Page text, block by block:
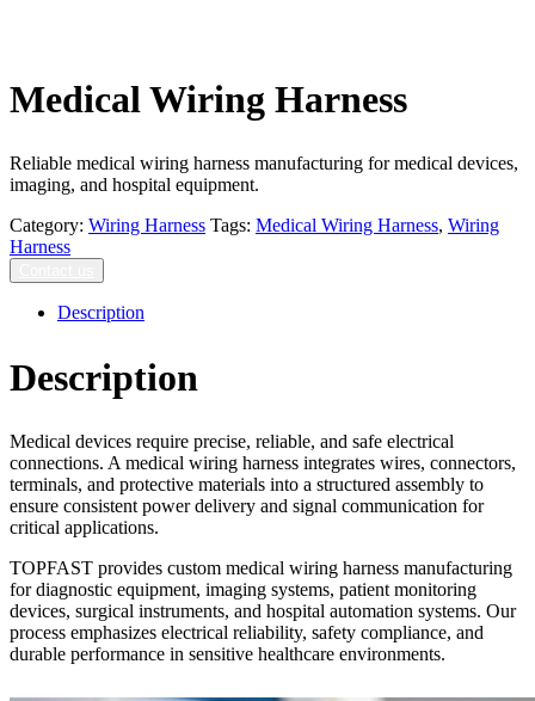
Medical Wiring Harness
Reliable medical wiring harness manufacturing for medical devices,
imaging, and hospital equipment.
Category: Wiring Harness Tags: Medical Wiring Harness, Wiring
Harness
Description
Description
Medical devices require precise, reliable, and safe electrical
connections. A medical wiring harness integrates wires, connectors,
terminals, and protective materials into a structured assembly to
ensure consistent power delivery and signal communication for
critical applications.
TOPFAST provides custom medical wiring harness manufacturing
for diagnostic equipment, imaging systems, patient monitoring
devices, surgical instruments, and hospital automation systems. Our
process emphasizes electrical reliability, safety compliance, and
durable performance in sensitive healthcare environments.